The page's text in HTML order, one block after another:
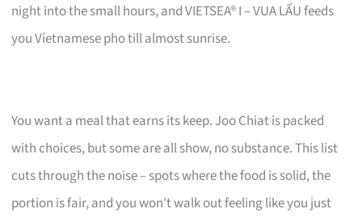
night into the small hours, and VIETSEA® I – VUA LẨU feeds
you Vietnamese pho till almost sunrise.
You want a meal that earns its keep. Joo Chiat is packed
with choices, but some are all show, no substance. This list
cuts through the noise – spots where the food is solid, the
portion is fair, and you won’t walk out feeling like you just